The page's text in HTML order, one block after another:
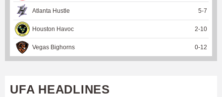
Atlanta Hustle 5-7
Houston Havoc 2-10
Vegas Bighorns 0-12
UFA HEADLINES